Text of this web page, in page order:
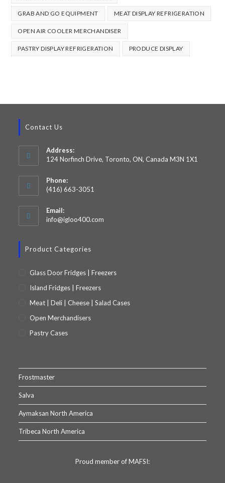
GRAB AND GO EQUIPMENT MEAT DISPLAY REFRIGERATION
OPEN AIR COOLER MERCHANDISER
PASTRY DISPLAY REFRIGERATION PRODUCE DISPLAY
Contact Us
Address:
124 Norfinch Drive, Toronto, ON, Canada M3N 1X1
Phone:
(416) 663-3051
Email:
info@igloo400.com
Product Categories
Glass Door Fridges | Freezers
Island Fridges | Freezers
Meat | Deli | Cheese | Salad Cases
Open Merchandisers
Pastry Cases
Frostmaster
Salva
Aymaksan North America
Tribeca North America
Proud member of MAFSI: